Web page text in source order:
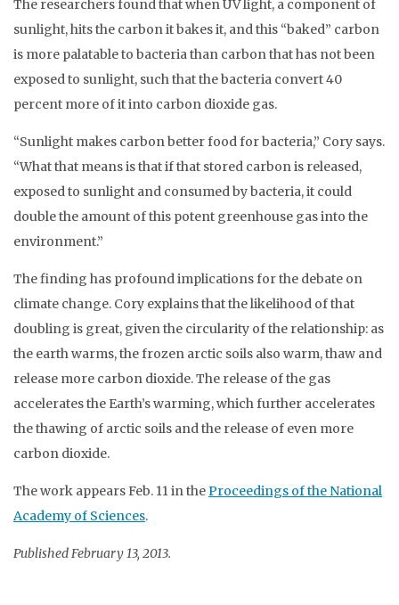
The researchers found that when UV light, a component of
sunlight, hits the carbon it bakes it, and this “baked” carbon
is more palatable to bacteria than carbon that has not been
exposed to sunlight, such that the bacteria convert 40
percent more of it into carbon dioxide gas.
“Sunlight makes carbon better food for bacteria,” Cory says.
“What that means is that if that stored carbon is released,
exposed to sunlight and consumed by bacteria, it could
double the amount of this potent greenhouse gas into the
environment.”
The finding has profound implications for the debate on
climate change. Cory explains that the likelihood of that
doubling is great, given the circularity of the relationship: as
the earth warms, the frozen arctic soils also warm, thaw and
release more carbon dioxide. The release of the gas
accelerates the Earth’s warming, which further accelerates
the thawing of arctic soils and the release of even more
carbon dioxide.
The work appears Feb. 11 in theProceedings of the National
Academy of Sciences.
Published February 13, 2013.